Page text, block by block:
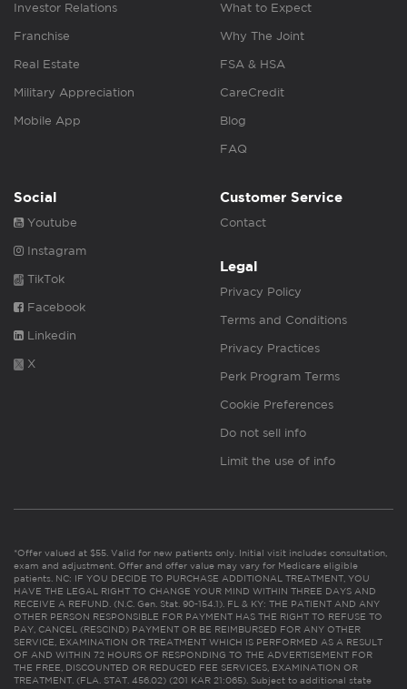
Investor Relations
Franchise
Real Estate
Military Appreciation
Mobile App
What to Expect
Why The Joint
FSA & HSA
CareCredit
Blog
FAQ
Social
Youtube
Instagram
TikTok
Facebook
Linkedin
X
Customer Service
Contact
Legal
Privacy Policy
Terms and Conditions
Privacy Practices
Perk Program Terms
Cookie Preferences
Do not sell info
Limit the use of info
*Offer valued at $55. Valid for new patients only. Initial visit includes consultation,
exam and adjustment. Offer and offer value may vary for Medicare eligible
patients. NC: IF YOU DECIDE TO PURCHASE ADDITIONAL TREATMENT, YOU
HAVE THE LEGAL RIGHT TO CHANGE YOUR MIND WITHIN THREE DAYS AND
RECEIVE A REFUND. (N.C. Gen. Stat. 90-154.1). FL & KY: THE PATIENT AND ANY
OTHER PERSON RESPONSIBLE FOR PAYMENT HAS THE RIGHT TO REFUSE TO
PAY, CANCEL (RESCIND) PAYMENT OR BE REIMBURSED FOR ANY OTHER
SERVICE, EXAMINATION OR TREATMENT WHICH IS PERFORMED AS A RESULT
OF AND WITHIN 72 HOURS OF RESPONDING TO THE ADVERTISEMENT FOR
THE FREE, DISCOUNTED OR REDUCED FEE SERVICES, EXAMINATION OR
TREATMENT. (FLA. STAT. 456.02) (201 KAR 21:065). Subject to additional state